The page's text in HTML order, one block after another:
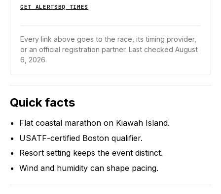
GET ALERTSBQ TIMES
Every link above goes to the race, its timing provider,
or an official registration partner. Last checked August
6, 2026.
Quick facts
Flat coastal marathon on Kiawah Island.
USATF-certified Boston qualifier.
Resort setting keeps the event distinct.
Wind and humidity can shape pacing.